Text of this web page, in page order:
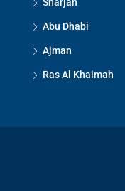
Abu Dhabi
Ajman
Ras Al Khaimah